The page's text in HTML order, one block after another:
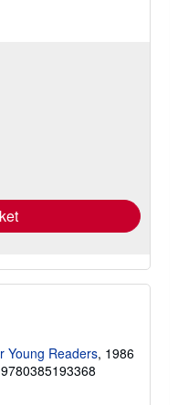
Young Readers, 1986